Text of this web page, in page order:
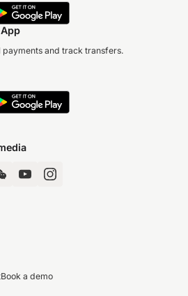
and track transfers.
Book a demo